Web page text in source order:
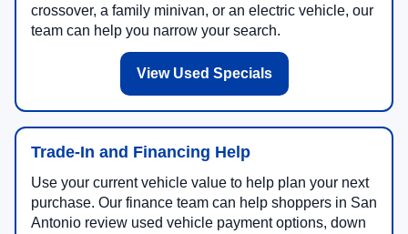
crossover, a family minivan, or an electric vehicle, our
team can help you narrow your search.
View Used Specials
Trade-In and Financing Help
Use your current vehicle value to help plan your next
purchase. Our finance team can help shoppers in San
Antonio review used vehicle payment options, down